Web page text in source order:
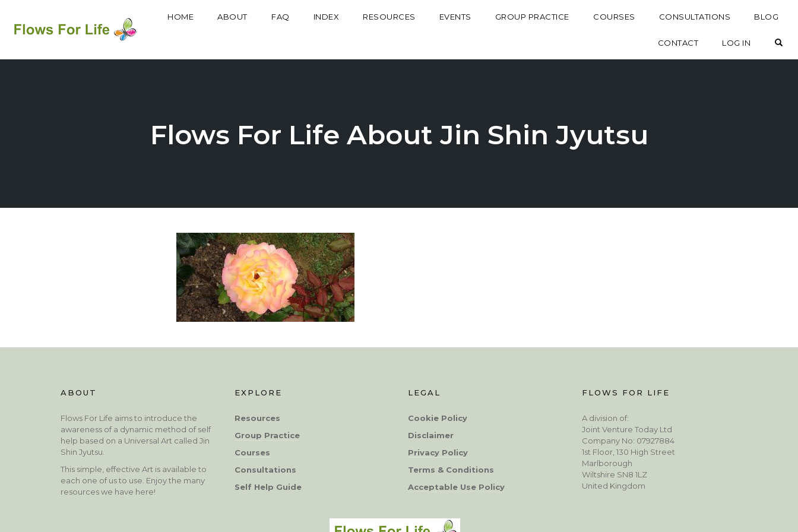
HOME ABOUT FAQ INDEX RESOURCES EVENTS GROUP PRACTICE COURSES CONSULTATIONS BLOG
CONTACT LOG IN
Flows For Life About Jin Shin Jyutsu
ABOUT
Flows For Life aims to introduce the
awareness of a dynamic method of self
help based on a Universal Art called Jin
Shin Jyutsu.
This simple, effective Art is available to
each one of us to use. Enjoy the many
resources we have here!
EXPLORE
Resources
Group Practice
Courses
Consultations
Self Help Guide
LEGAL
Cookie Policy
Disclaimer
Privacy Policy
Terms & Conditions
Acceptable Use Policy
FLOWS FOR LIFE
A division of:
Joint Venture Today Ltd
Company No: 07927884
1st Floor, 130 High Street
Marlborough
Wiltshire SN8 1LZ
United Kingdom